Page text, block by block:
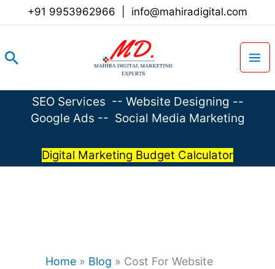
+91 9953962966 info@mahiradigital.com
Search
SEO Services -- Website Designing --
Google Ads -- Social Media Marketing
Digital Marketing Budget Calculator
Home » Blog » Cost For Website